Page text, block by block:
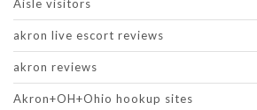
Aisle visitors
akron live escort reviews
akron reviews
Akron+OH+Ohio hookup sites